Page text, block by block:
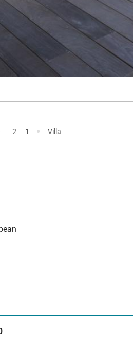
2 1 · Villa